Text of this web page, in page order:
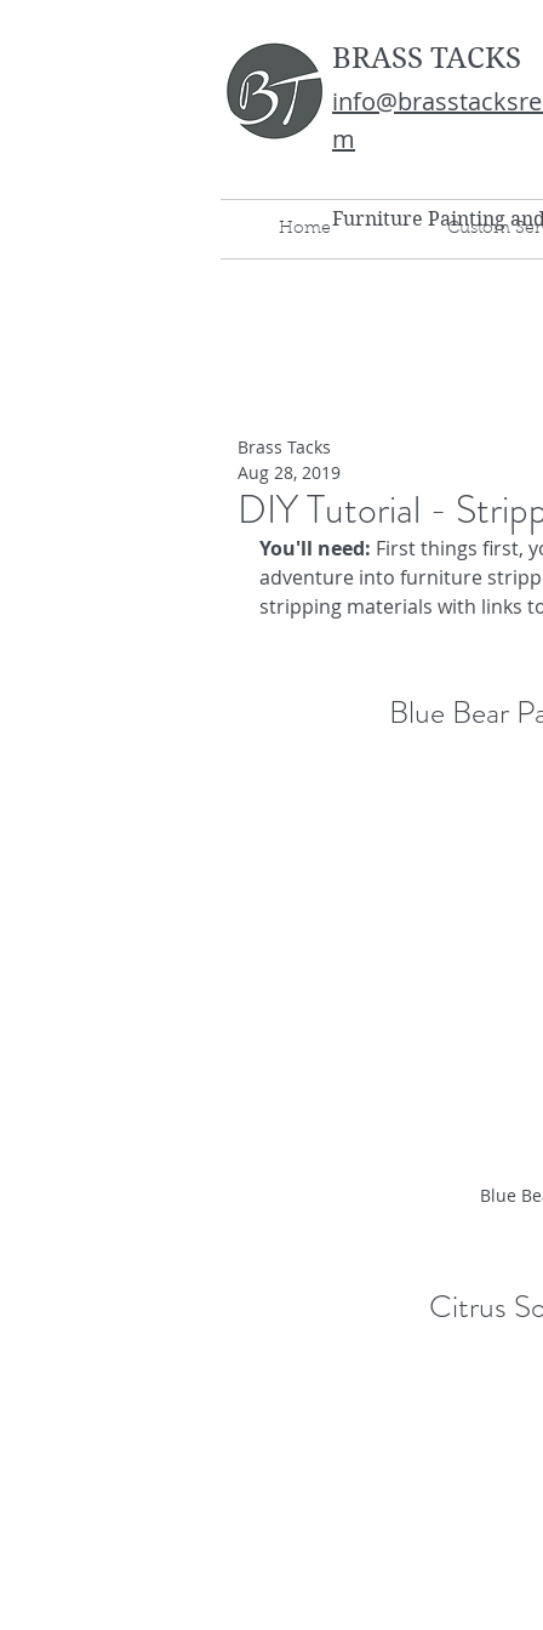
BRASS TACKS
m
Furniture Painting
Home Custom
DIY Tutorial -
Brass Tacks
Aug 28, 2019
You'll need: First things first,
adventure into furniture
stripping materials with links
Blue Bear
Blue
Citrus